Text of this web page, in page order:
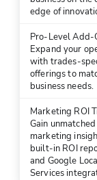
edge of
Pro-Level Add-
Expand your
with trades-
offerings to
business needs.
Marketing ROI
Gain unmatched
marketing
built-in ROI
and Google
Services